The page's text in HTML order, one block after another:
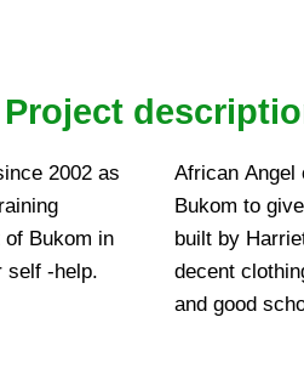
Project
2002 as
Bukom in
self -help.
African Angel
Bukom to
built by
decent
and good